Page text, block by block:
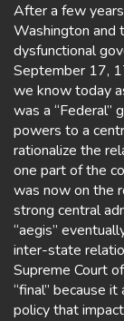
After a few
Washington and
dysfunctional
September 17,
we know today
was a “Federal”
powers to a
rationalize the
one part of the
was now on the
strong central
“aegis”
inter-state
Supreme Court
“final” because
policy that